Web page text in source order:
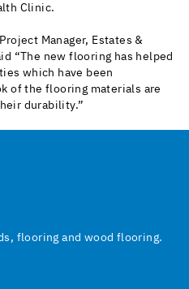
Clinic.
Manager, Estates &
“The new flooring has helped
which have been
of the flooring materials are
durability.”
flooring and wood flooring.